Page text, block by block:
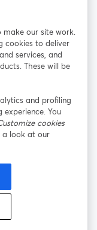
YouTube
mở trong tab mới
nền tảng
sách cookie
trợ giúp
make our site work.
cookies to deliver
services, and
These will be
and profiling
You
cookies
a look at our